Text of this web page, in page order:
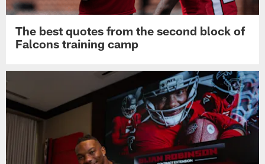
The best quotes from the second block of
Falcons training camp